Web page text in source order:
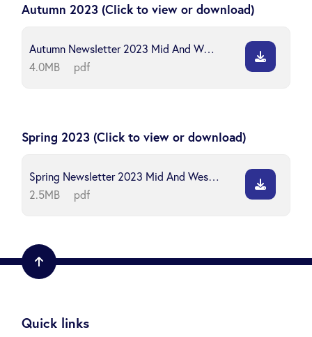
Autumn 2023 (Click to view or download)
Autumn Newsletter 2023 Mid And West Wales Safeguarding Board
4.0MB
pdf
Spring 2023 (Click to view or download)
Spring Newsletter 2023 Mid And West Wales Safeguarding Board
2.5MB
pdf
Quick links